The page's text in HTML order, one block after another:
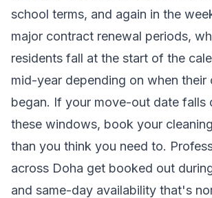
school terms, and again in the
major contract renewal periods,
residents fall at the start of the
mid-year depending on when their
began. If your move-out date falls
these windows, book your
than you think you need to.
across Doha get booked out
and same-day availability that's